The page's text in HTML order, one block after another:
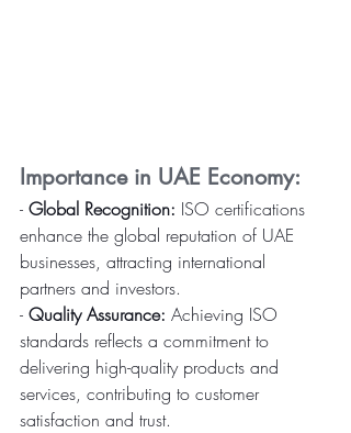
Importance in UAE Economy:
- Global Recognition: ISO certifications
enhance the global reputation of UAE
businesses, attracting international
partners and investors.
- Quality Assurance: Achieving ISO
standards reflects a commitment to
delivering high-quality products and
services, contributing to customer
satisfaction and trust.